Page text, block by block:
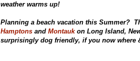
weather warms up!
Planning a beach vacation this Summer?
Hamptons and Montauk on Long Island,
surprisingly dog friendly, if you now where